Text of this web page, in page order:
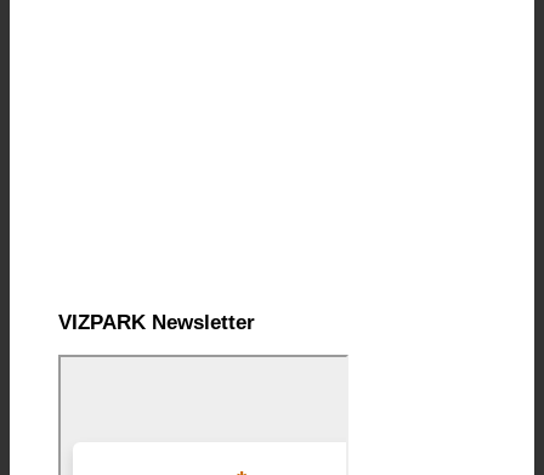
VIZPARK Newsletter